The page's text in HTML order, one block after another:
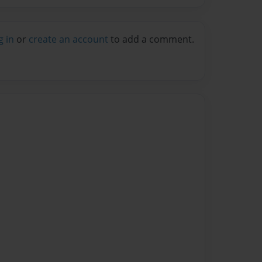
in or create an account to add a comment.